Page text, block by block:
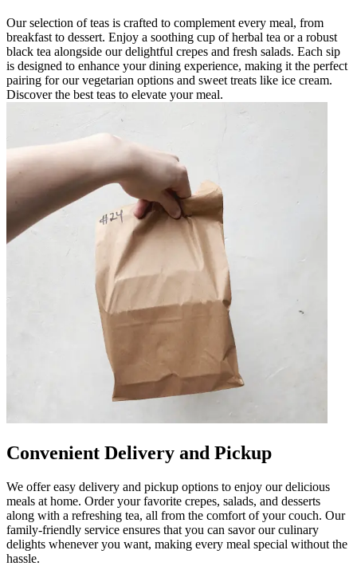
Our selection of teas is crafted to complement every meal, from
breakfast to dessert. Enjoy a soothing cup of herbal tea or a robust
black tea alongside our delightful crepes and fresh salads. Each sip
is designed to enhance your dining experience, making it the perfect
pairing for our vegetarian options and sweet treats like ice cream.
Discover the best teas to elevate your meal.
Convenient Delivery and Pickup
We offer easy delivery and pickup options to enjoy our delicious
meals at home. Order your favorite crepes, salads, and desserts
along with a refreshing tea, all from the comfort of your couch. Our
family-friendly service ensures that you can savor our culinary
delights whenever you want, making every meal special without the
hassle.